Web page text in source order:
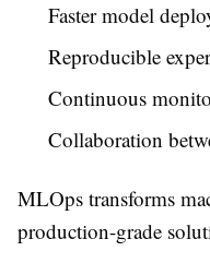
Faster model
Reproducible
Continuous
Collaboration
MLOps transforms
production-grade